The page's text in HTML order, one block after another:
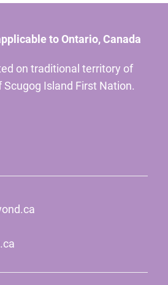
to Ontario, Canada
on traditional territory of
Island First Nation.